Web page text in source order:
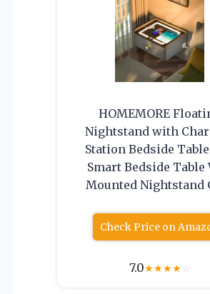
HOMEMORE
Nightstand with
Station Bedside
Smart Bedside Table
Mounted Nightstand
Check Price on
7.0★★★★☆